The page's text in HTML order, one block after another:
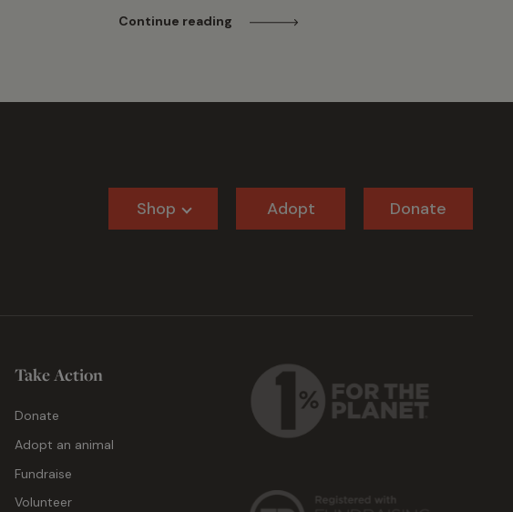
Continue reading
Shop Adopt Donate
Take Action
Donate
Adopt an animal
Fundraise
Volunteer